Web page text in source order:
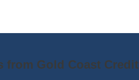
from Gold Coast Credit